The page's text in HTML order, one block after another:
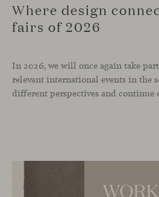
Where design
fairs of 2026
In 2026, we will once again take
relevant international events in the